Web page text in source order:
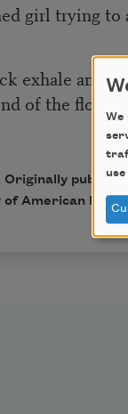
girl trying to
exhale and
of the flood
American Poets.
We